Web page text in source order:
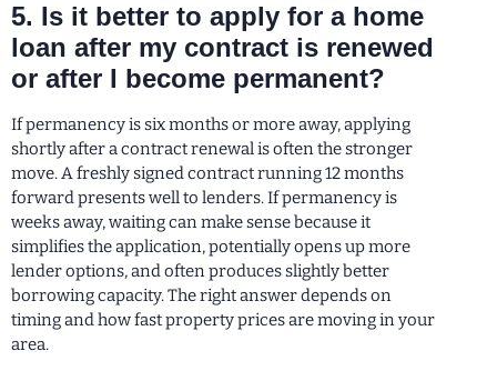
5. Is it better to apply for a home
loan after my contract is renewed
or after I become permanent?
If permanency is six months or more away, applying
shortly after a contract renewal is often the stronger
move. A freshly signed contract running 12 months
forward presents well to lenders. If permanency is
weeks away, waiting can make sense because it
simplifies the application, potentially opens up more
lender options, and often produces slightly better
borrowing capacity. The right answer depends on
timing and how fast property prices are moving in your
area.